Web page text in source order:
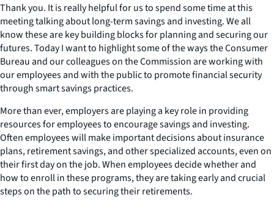
Thank you. It is really helpful for us to spend some time at this
meeting talking about long-term savings and investing. We all
know these are key building blocks for planning and securing our
futures. Today I want to highlight some of the ways the Consumer
Bureau and our colleagues on the Commission are working with
our employees and with the public to promote financial security
through smart savings practices.
More than ever, employers are playing a key role in providing
resources for employees to encourage savings and investing.
Often employees will make important decisions about insurance
plans, retirement savings, and other specialized accounts, even on
their first day on the job. When employees decide whether and
how to enroll in these programs, they are taking early and crucial
steps on the path to securing their retirements.